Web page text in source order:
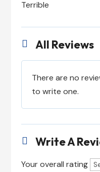
Terrible
 All Reviews
There are no
to write one.
 Write A
Your overall rating